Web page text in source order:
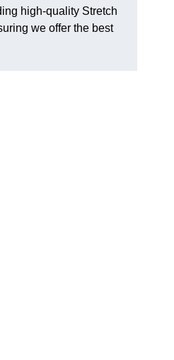
high-quality Stretch
we offer the best